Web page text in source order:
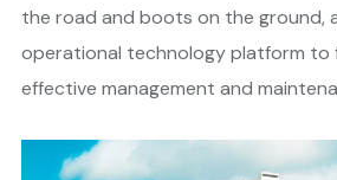
the road and boots on the ground,
operational technology platform to
effective management and